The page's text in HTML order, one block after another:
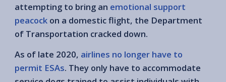
attempting to bring an emotional support
peacock on a domestic flight, the Department
of Transportation cracked down.
As of late 2020, airlines no longer have to
permit ESAs. They only have to accommodate